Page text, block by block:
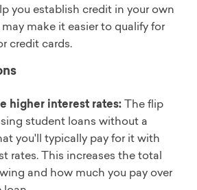
you establish credit in your own
make it easier to qualify for
credit cards.
higher interest rates:The flip
student loans without a
you'll typically pay for it with
rates. This increases the total
and how much you pay over